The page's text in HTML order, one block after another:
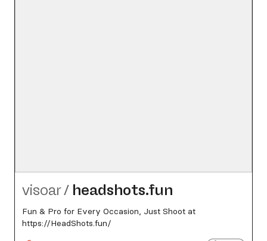
visoar/ headshots.fun
Fun & Pro for Every Occasion, Just Shoot at
https://HeadShots.fun/